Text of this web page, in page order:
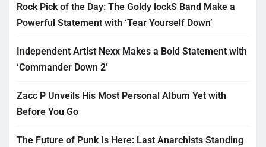
Rock Pick of the Day: The Goldy lockS Band Make a
Powerful Statement with ‘Tear Yourself Down’
Independent Artist Nexx Makes a Bold Statement with
‘Commander Down 2’
Zacc P Unveils His Most Personal Album Yet with
Before You Go
The Future of Punk Is Here: Last Anarchists Standing